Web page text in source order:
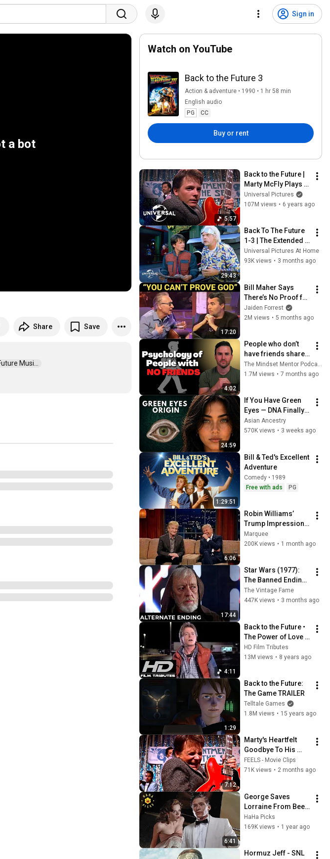
Sign in
a bot
Share Save
Musi...
Watch on YouTube
Back to the Future 3
Action & adventure • 1990 • 1 hr 58 min
English audio
PG
CC
Buy or rent
5:57
Back to the Future |
Marty McFly Plays
"Johnny B. Goode"
and "Earth Angel"
Universal Pictures
107M views • 6 years ago
29:43
Back To The Future
1-3 | The Extended
Preview Collection
Universal Pictures At Home
93K views • 3 months ago
17:20
Bill Maher Says
There’s No Proof for
God... Then THIS
Happens
Jaiden Forrest
2M views • 5 months ago
4:02
People who don’t
have friends share
these five
personality traits
The Mindset Mentor Podcast
1.7M views • 7 months ago
24:59
If You Have Green
Eyes — DNA Finally
Revealed Where
They Really Come
Asian Ancestry
570K views • 3 weeks ago
1:29:51
Bill & Ted's Excellent
Adventure
Comedy • 1989
Free with ads
PG
6:06
Robin Williams’
Trump Impression
That Left the ENTIRE
AUDIENCE
Marquee
200K views • 1 month ago
17:44
Star Wars (1977):
The Banned Ending
They Hid for Over 40
Years
The Vintage Fame
447K views • 3 months ago
4:11
Back to the Future •
The Power of Love •
Huey Lewis and the
News
HD Film Tributes
13M views • 8 years ago
1:29
Back to the Future:
The Game TRAILER
Telltale Games
1.8M views • 15 years ago
7:12
Marty's Heartfelt
Goodbye To His
Young Parents |
Back To The Future
FEELS - Movie Clips
71K views • 2 months ago
6:41
George Saves
Lorraine From Beef
| Back to the Future
HaHa Picks
169K views • 1 year ago
Hormuz Jeff - SNL